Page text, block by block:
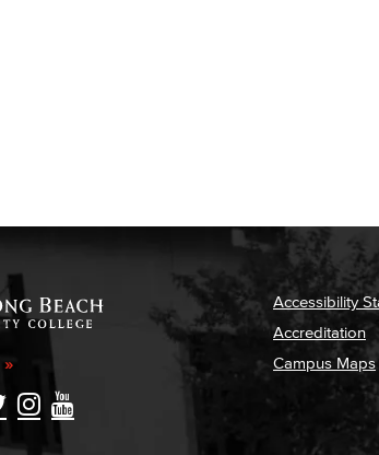
Accessibility
Accreditation
Campus Maps